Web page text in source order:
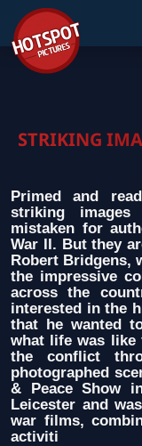
STRIKING
Primed and
striking
mistaken for
War II. But they
Robert Bridgens,
the impressive
across the
interested in the
that he wanted
what life was like
the conflict
photographed
& Peace Show
Leicester and
war films,
activiti